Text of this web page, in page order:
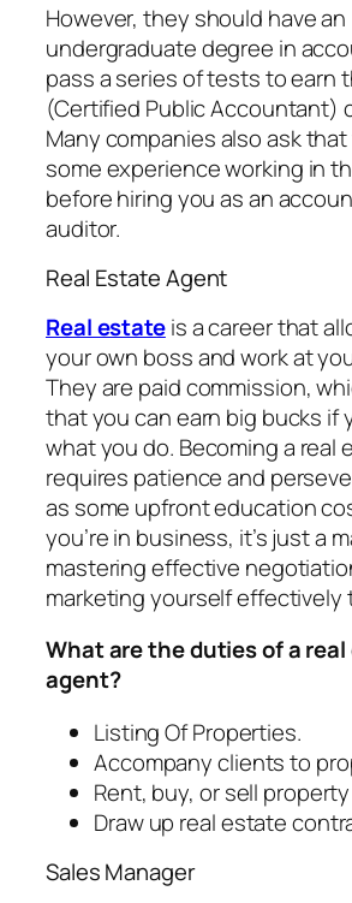
However, they should have an
undergraduate degree in
pass a series of tests to earn
(Certified Public Accountant)
Many companies also ask
some experience working in
before hiring you as an
auditor.
Real Estate Agent
Real estateis a career that
your own boss and work at
They are paid commission,
that you can earn big bucks if
what you do. Becoming a real
requires patience and
as some upfront education
you’re in business, it’s just a
mastering effective
marketing yourself effectively
What are the duties of a
agent?
Listing Of Properties.
Accompany clients to
Rent, buy, or sell
Draw up real estate
Sales Manager